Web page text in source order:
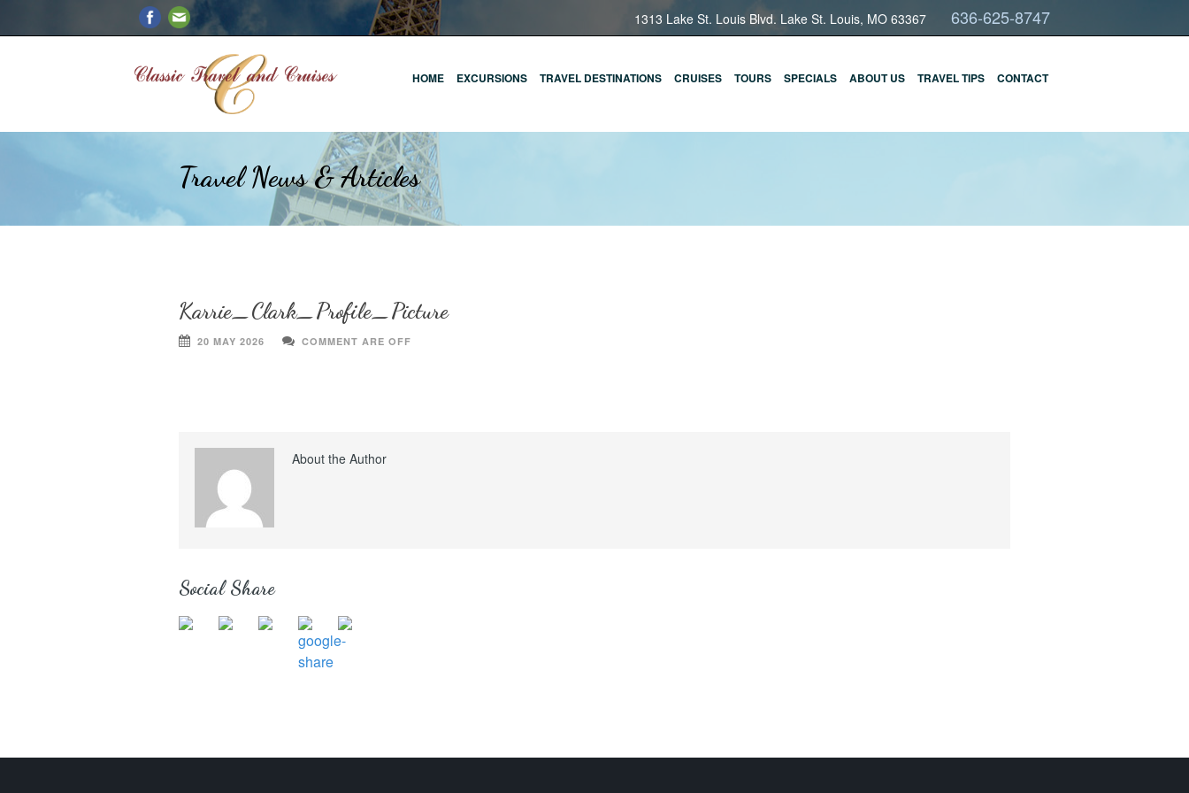
1313 Lake St. Louis Blvd. Lake St. Louis, MO 63367 636-625-8747
HOME EXCURSIONS TRAVEL DESTINATIONS CRUISES TOURS SPECIALS ABOUT US TRAVEL TIPS CONTACT
Travel News & Articles
Karrie_Clark_Profile_Picture
20 MAY 2026 COMMENT ARE OFF
About the Author
Social Share